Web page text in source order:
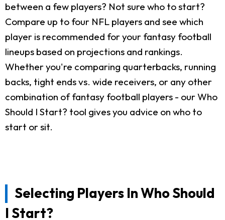
between a few players? Not sure who to start?
Compare up to four NFL players and see which
player is recommended for your fantasy football
lineups based on projections and rankings.
Whether you're comparing quarterbacks, running
backs, tight ends vs. wide receivers, or any other
combination of fantasy football players - our Who
Should I Start? tool gives you advice on who to
start or sit.
Selecting Players In Who Should
I Start?